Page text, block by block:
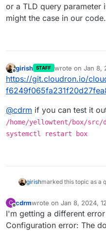
or a TLD query parameter
might the case in our code.
Offline
girish STAFF wrote on Jan 8,
last edited by
https://git.cloudron.io/
@cdrm if you can test it
/home/yellowtent/box/src/
systemctl restart box
girishmarked this topic as a
C
Offline
cdrmwrote on Jan 8, 2024,
last edited by
I'm getting a different
Configuration error: The